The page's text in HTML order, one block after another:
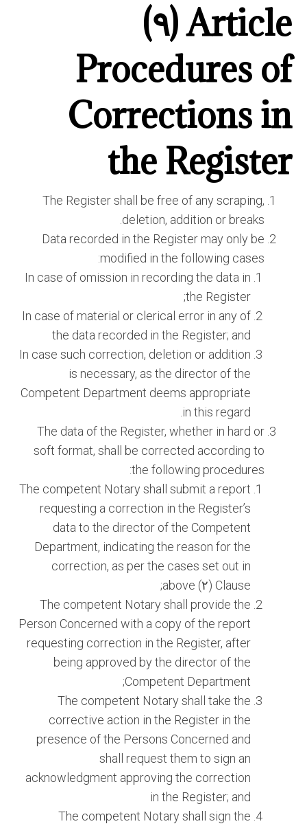
Article (٩)
Procedures of
Corrections in
the Register
The Register shall be free of any scraping,
deletion, addition or breaks.
Data recorded in the Register may only be
modified in the following cases:
In case of omission in recording the data in
the Register;
In case of material or clerical error in any of
the data recorded in the Register; and
In case such correction, deletion or addition
is necessary, as the director of the
Competent Department deems appropriate
in this regard.
The data of the Register, whether in hard or
soft format, shall be corrected according to
the following procedures:
The competent Notary shall submit a report
requesting a correction in the Register’s
data to the director of the Competent
Department, indicating the reason for the
correction, as per the cases set out in
Clause (٢) above;
The competent Notary shall provide the
Person Concerned with a copy of the report
requesting correction in the Register, after
being approved by the director of the
Competent Department;
The competent Notary shall take the
corrective action in the Register in the
presence of the Persons Concerned and
shall request them to sign an
acknowledgment approving the correction
in the Register; and
The competent Notary shall sign the